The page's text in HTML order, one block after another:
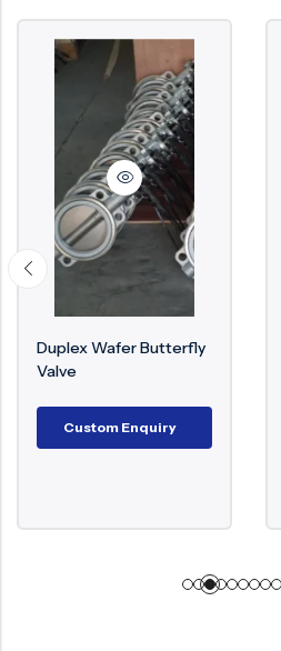
Duplex Wafer Butterfly
Valve
Custom Enquiry